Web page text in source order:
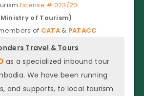
License # 023/20
of Tourism)
of CATA& PATACC
Travel & Tours
as a specialized inbound tour
We have been running
and supports, to local tourism